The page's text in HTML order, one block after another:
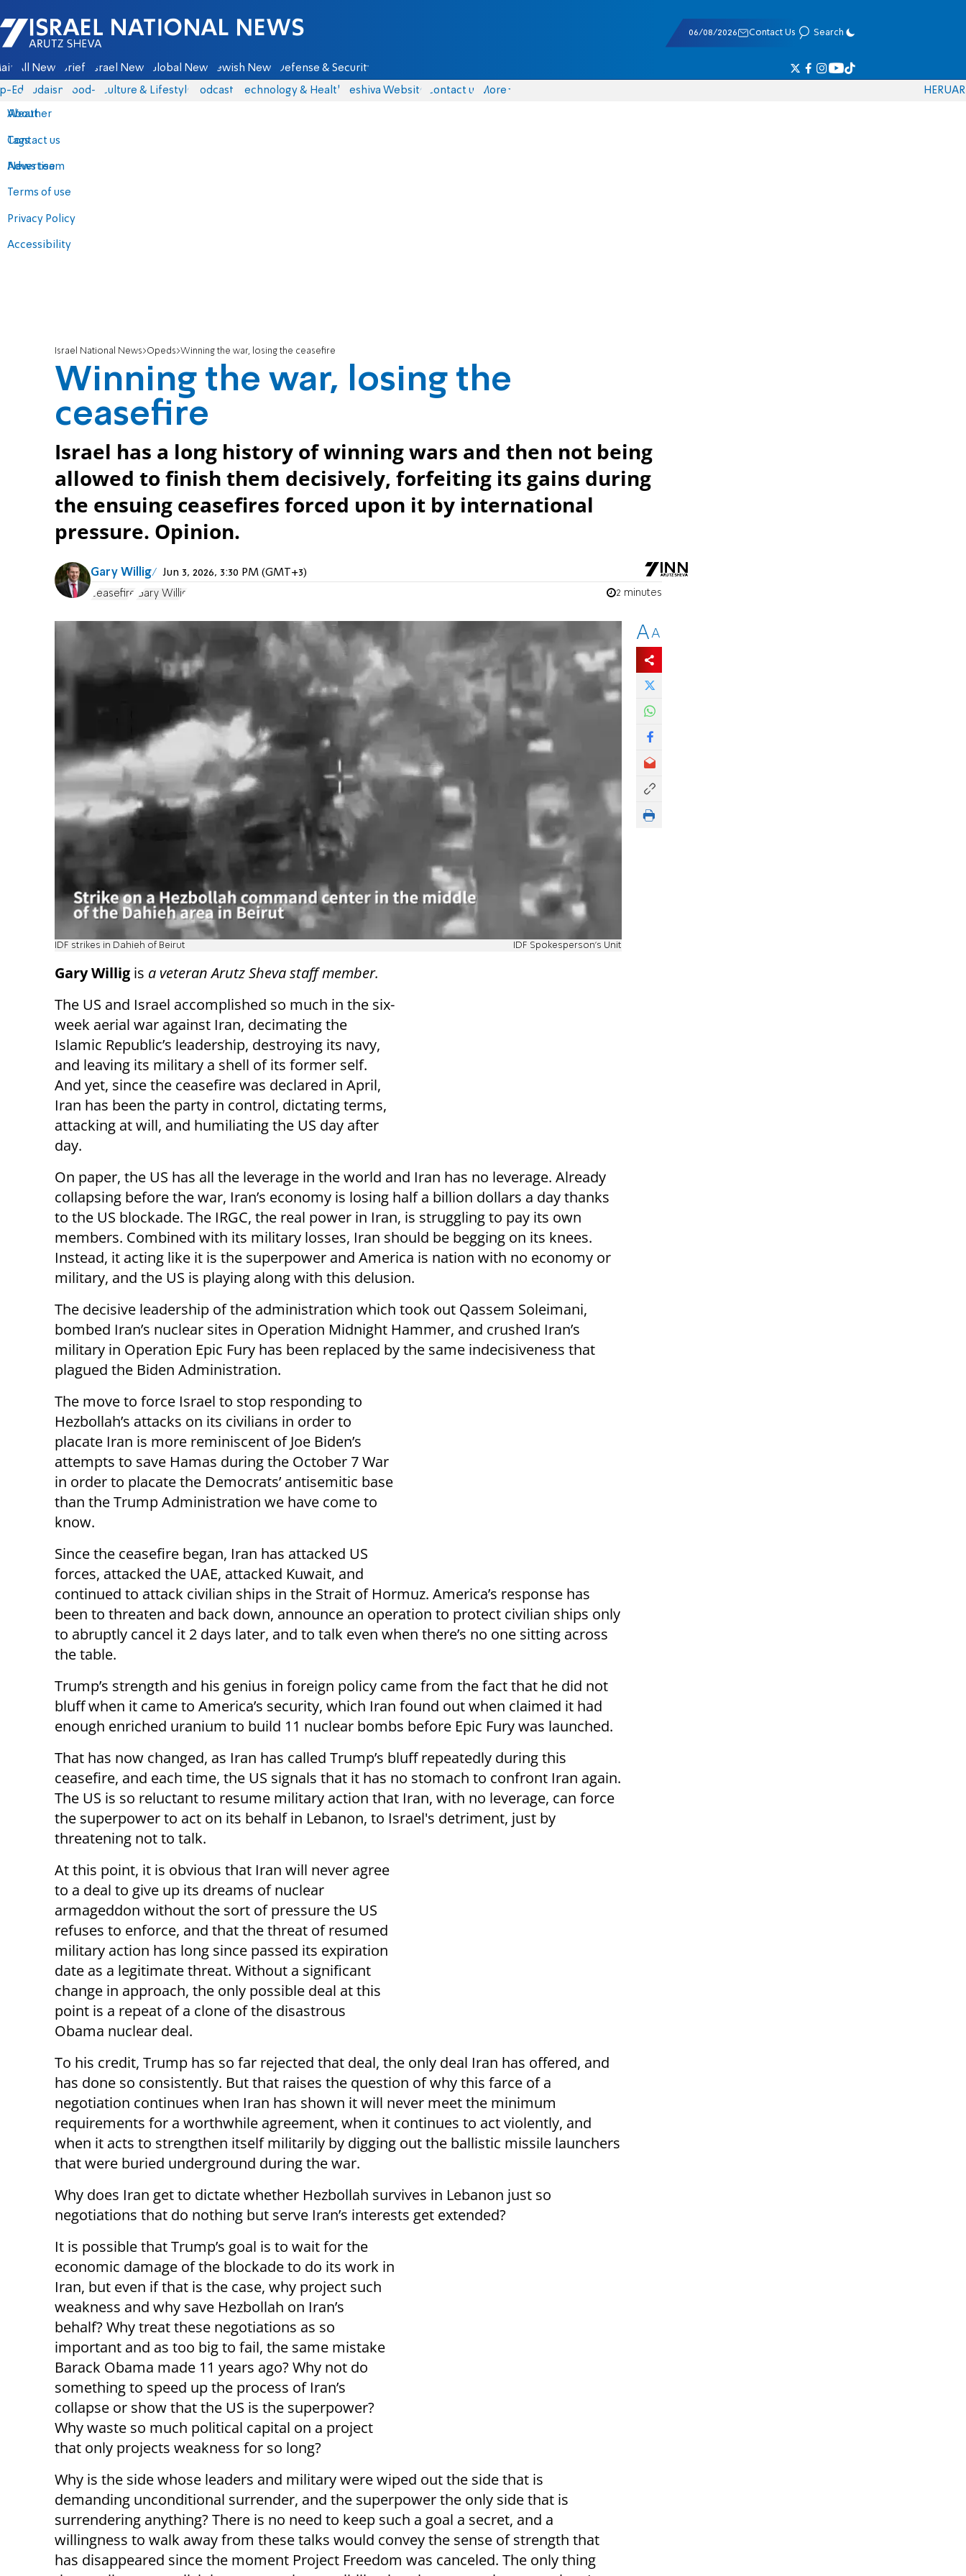
Israel National News - Arutz Sheva
06/08/2026 Contact Us Search
All News Briefs Israel News Global News Jewish News Defense & Security
Eds Judaism food-1 Culture & Lifestyle Podcasts Technology & Health Yeshiva Website Contact us
About
Contact us
Advertise
Terms of use
Privacy Policy
Accessibility
More
Weather
Tags
News team
HERUAR
Israel National News Opeds Winning the war, losing the ceasefire
Winning the war, losing the
ceasefire
Israel has a long history of winning wars and then not being
allowed to finish them decisively, forfeiting its gains during
the ensuing ceasefires forced upon it by international
pressure. Opinion.
Gary Willig Jun 3, 2026, 3:30 PM (GMT+3)
ceasefire Gary Willig 2 minutes
IDF strikes in Dahieh of Beirut IDF Spokesperson's Unit
Gary Willig is a veteran Arutz Sheva staff member.
The US and Israel accomplished so much in the six-
week aerial war against Iran, decimating the
Islamic Republic’s leadership, destroying its navy,
and leaving its military a shell of its former self.
And yet, since the ceasefire was declared in April,
Iran has been the party in control, dictating terms,
attacking at will, and humiliating the US day after
day.
On paper, the US has all the leverage in the world and Iran has no leverage. Already
collapsing before the war, Iran’s economy is losing half a billion dollars a day thanks
to the US blockade. The IRGC, the real power in Iran, is struggling to pay its own
members. Combined with its military losses, Iran should be begging on its knees.
Instead, it acting like it is the superpower and America is nation with no economy or
military, and the US is playing along with this delusion.
The decisive leadership of the administration which took out Qassem Soleimani,
bombed Iran’s nuclear sites in Operation Midnight Hammer, and crushed Iran’s
military in Operation Epic Fury has been replaced by the same indecisiveness that
plagued the Biden Administration.
The move to force Israel to stop responding to
Hezbollah’s attacks on its civilians in order to
placate Iran is more reminiscent of Joe Biden’s
attempts to save Hamas during the October 7 War
in order to placate the Democrats’ antisemitic base
than the Trump Administration we have come to
know.
Since the ceasefire began, Iran has attacked US
forces, attacked the UAE, attacked Kuwait, and
continued to attack civilian ships in the Strait of Hormuz. America’s response has
been to threaten and back down, announce an operation to protect civilian ships only
to abruptly cancel it 2 days later, and to talk even when there’s no one sitting across
the table.
Trump’s strength and his genius in foreign policy came from the fact that he did not
bluff when it came to America’s security, which Iran found out when claimed it had
enough enriched uranium to build 11 nuclear bombs before Epic Fury was launched.
That has now changed, as Iran has called Trump’s bluff repeatedly during this
ceasefire, and each time, the US signals that it has no stomach to confront Iran again.
The US is so reluctant to resume military action that Iran, with no leverage, can force
the superpower to act on its behalf in Lebanon, to Israel's detriment, just by
threatening not to talk.
At this point, it is obvious that Iran will never agree
to a deal to give up its dreams of nuclear
armageddon without the sort of pressure the US
refuses to enforce, and that the threat of resumed
military action has long since passed its expiration
date as a legitimate threat. Without a significant
change in approach, the only possible deal at this
point is a repeat of a clone of the disastrous
Obama nuclear deal.
To his credit, Trump has so far rejected that deal, the only deal Iran has offered, and
has done so consistently. But that raises the question of why this farce of a
negotiation continues when Iran has shown it will never meet the minimum
requirements for a worthwhile agreement, when it continues to act violently, and
when it acts to strengthen itself militarily by digging out the ballistic missile launchers
that were buried underground during the war.
Why does Iran get to dictate whether Hezbollah survives in Lebanon just so
negotiations that do nothing but serve Iran’s interests get extended?
It is possible that Trump’s goal is to wait for the
economic damage of the blockade to do its work in
Iran, but even if that is the case, why project such
weakness and why save Hezbollah on Iran’s
behalf? Why treat these negotiations as so
important and as too big to fail, the same mistake
Barack Obama made 11 years ago? Why not do
something to speed up the process of Iran’s
collapse or show that the US is the superpower?
Why waste so much political capital on a project
that only projects weakness for so long?
Why is the side whose leaders and military were wiped out the side that is
demanding unconditional surrender, and the superpower the only side that is
surrendering anything? There is no need to keep such a goal a secret, and a
willingness to walk away from these talks would convey the sense of strength that
has disappeared since the moment Project Freedom was canceled. The only thing
AA